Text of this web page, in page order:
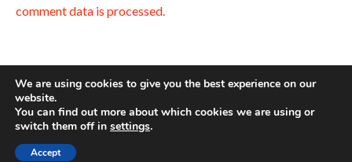
comment data is processed.
Site made with ♥ by Angie Makes
We are using cookies to give you the best experience on our
website.
You can find out more about which cookies we are using or
switch them off in settings.
Accept